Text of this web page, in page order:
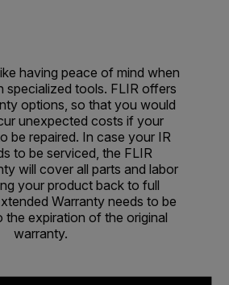
having peace of mind when
specialized tools. FLIR offers
options, so that you would
unexpected costs if your
be repaired. In case your IR
to be serviced, the FLIR
will cover all parts and labor
your product back to full
Warranty needs to be
the expiration of the original
warranty.